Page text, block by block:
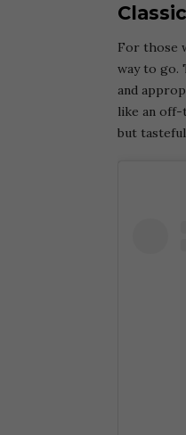
For those
way to go.
and
like an off-
but